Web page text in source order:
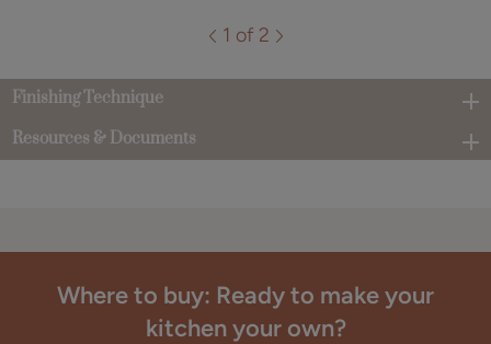
1 of 2
Finishing Technique
Resources & Documents
Where to buy: Ready to make your
kitchen your own?